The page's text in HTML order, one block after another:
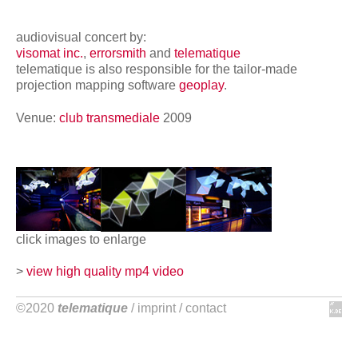
click images to enlarge
> view high quality mp4 video
audiovisual concert by:
visomat inc., errorsmith and telematique
telematique is also responsible for the tailor-made
projection mapping software geoplay.
Venue: club transmediale 2009
©2020 telematique / imprint /contact